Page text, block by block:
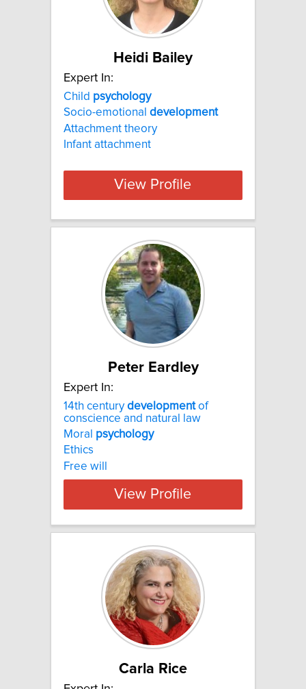
Heidi Bailey
Expert In:
Child psychology
Socio-emotional development
Attachment theory
Infant attachment
View Profile
Peter Eardley
Expert In:
14th centurydevelopmentof
conscience and natural law
Moral psychology
Ethics
Free will
View Profile
Carla Rice